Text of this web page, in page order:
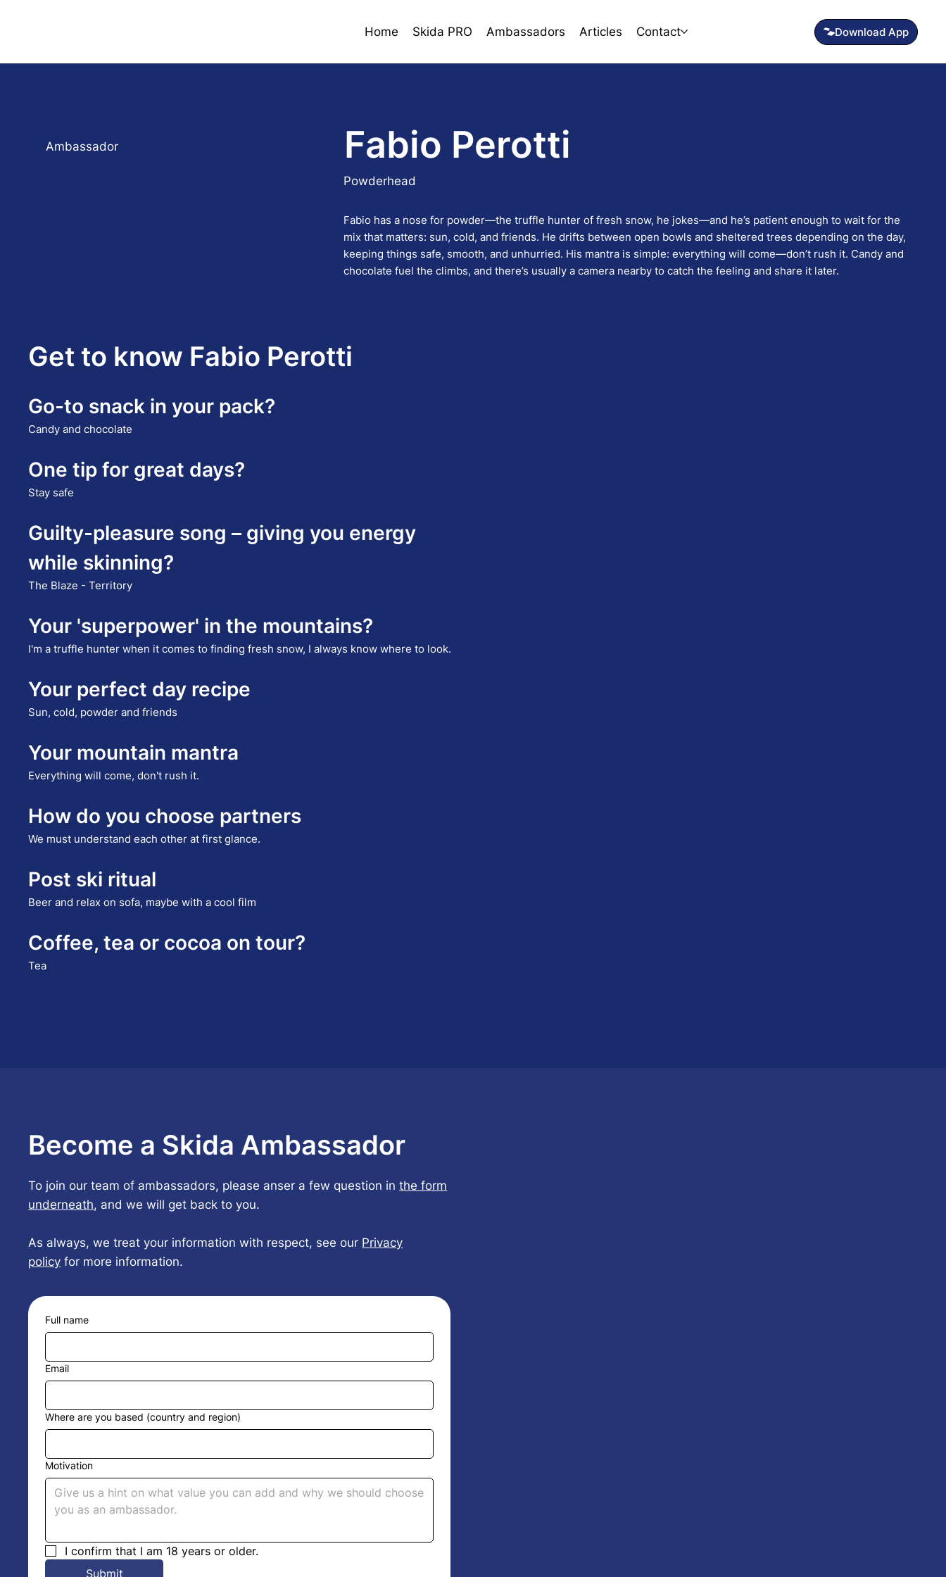
Home Skida PRO Ambassadors Articles Contact Download App
Ambassador Fabio Perotti
Powderhead
Fabio has a nose for powder—the truffle hunter of fresh snow, he jokes—and he’s patient enough to wait for the
mix that matters: sun, cold, and friends. He drifts between open bowls and sheltered trees depending on the day,
keeping things safe, smooth, and unhurried. His mantra is simple: everything will come—don’t rush it. Candy and
chocolate fuel the climbs, and there’s usually a camera nearby to catch the feeling and share it later.
Get to know Fabio Perotti
Go-to snack in your pack?
Candy and chocolate
One tip for great days?
Stay safe
Guilty-pleasure song – giving you energy
while skinning?
The Blaze - Territory
Your 'superpower' in the mountains?
I'm a truffle hunter when it comes to finding fresh snow, I always know where to look.
Your perfect day recipe
Sun, cold, powder and friends
Your mountain mantra
Everything will come, don't rush it.
How do you choose partners
We must understand each other at first glance.
Post ski ritual
Beer and relax on sofa, maybe with a cool film
Coffee, tea or cocoa on tour?
Tea
Become a Skida Ambassador
To join our team of ambassadors, please anser a few question inthe form
underneath, and we will get back to you.
As always, we treat your information with respect, see our Privacy
policy for more information.
Full name
Email
Where are you based (country and region)
Motivation
I confirm that I am 18 years or older.
Submit